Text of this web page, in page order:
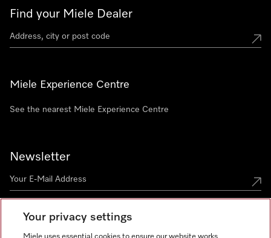
Find your Miele Dealer
Miele Experience Centre
See the nearest Miele Experience Centre
Newsletter
Your privacy settings